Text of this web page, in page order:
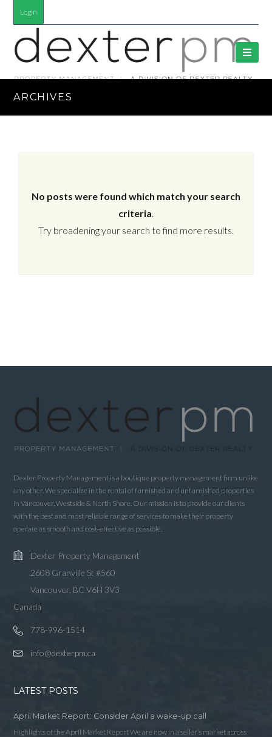
Login
ARCHIVES
No posts were found which match your search
criteria.
Try broadening your search to find more results.
Dexter Property Management is a boutique property management firm unlike
any other. We specialize in the rental of furnished and unfurnished properties
in Vancouver, Westside & North Shore. Our mission is to provide our clients
with the best and most reliable range of services to make their property
operate as smooth and cost-effective as possible.
Dexter Property Management
2608 Granville St #560
Vancouver, BC V6H 3V3
Canada
778-996-1514
info@dexterpm.ca
LATEST POSTS
April Market Report: Consider April a wake-up call
Highlights of the April Market Report We are now in a seller’s market across